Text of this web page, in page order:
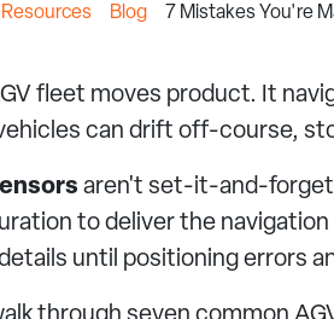
Resources Blog 7 Mistakes You're
fleet moves product. It
can drift off-course,
aren't set-it-and-
to deliver the
until positioning errors